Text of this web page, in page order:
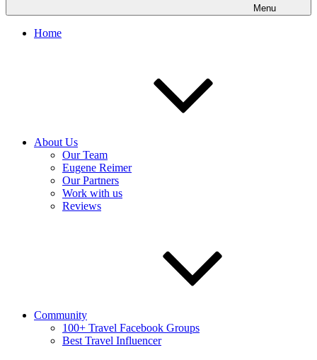
Menu
Home
About Us
Our Team
Eugene Reimer
Our Partners
Work with us
Reviews
Community
100+ Travel Facebook Groups
Best Travel Influencer